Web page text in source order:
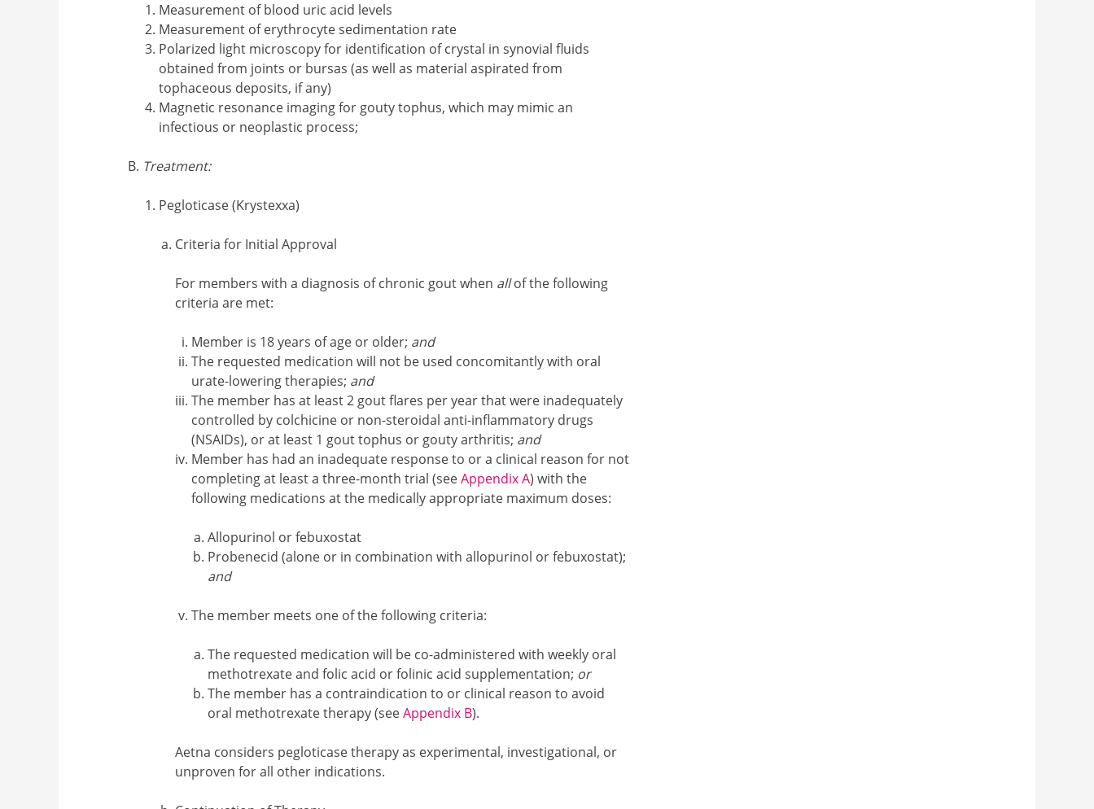
Measurement of blood uric acid levels
Measurement of erythrocyte sedimentation rate
Polarized light microscopy for identification of crystal in synovial fluids
obtained from joints or bursas (as well as material aspirated from
tophaceous deposits, if any)
Magnetic resonance imaging for gouty tophus, which may mimic an
infectious or neoplastic process;
Treatment:
Pegloticase (Krystexxa)
Criteria for Initial Approval
For members with a diagnosis of chronic gout when allof the following
criteria are met:
Member is 18 years of age or older; and
The requested medication will not be used concomitantly with oral
urate-lowering therapies; and
The member has at least 2 gout flares per year that were inadequately
controlled by colchicine or non-steroidal anti-inflammatory drugs
(NSAIDs), or at least 1 gout tophus or gouty arthritis; and
Member has had an inadequate response to or a clinical reason for not
completing at least a three-month trial (seeAppendix A) with the
following medications at the medically appropriate maximum doses:
Allopurinol or febuxostat
Probenecid (alone or in combination with allopurinol or febuxostat);
and
The member meets one of the following criteria:
The requested medication will be co-administered with weekly oral
methotrexate and folic acid or folinic acid supplementation; or
The member has a contraindication to or clinical reason to avoid
oral methotrexate therapy (seeAppendix B).
Aetna considers pegloticase therapy as experimental, investigational, or
unproven for all other indications.